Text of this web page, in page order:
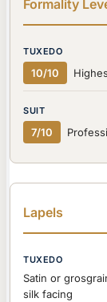
Formality
10/10
7/10
Lapels
Satin or
silk facing